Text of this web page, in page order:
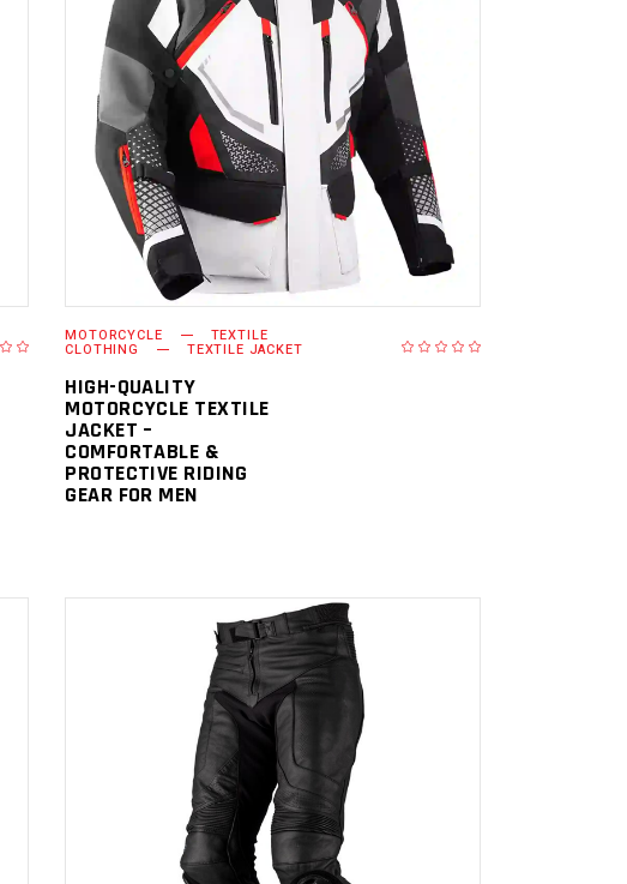
READ MORE
MOTORCYCLE TEXTILE
CLOTHING TEXTILE JACKET
HIGH-QUALITY
MOTORCYCLE TEXTILE
JACKET –
COMFORTABLE &
PROTECTIVE RIDING
GEAR FOR MEN
READ MORE